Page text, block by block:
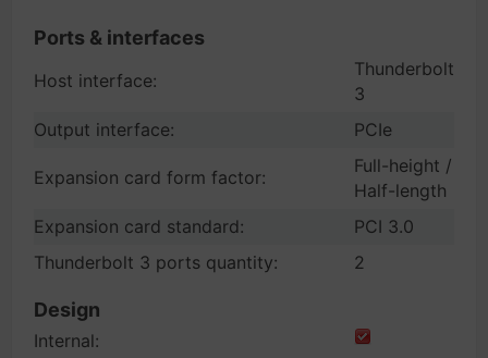
Ports & interfaces
Host interface:
Thunderbolt
3
Output interface:
PCIe
Expansion card form factor:
Full-height /
Half-length
Expansion card standard:
PCI 3.0
Thunderbolt 3 ports quantity:
2
Design
Internal: